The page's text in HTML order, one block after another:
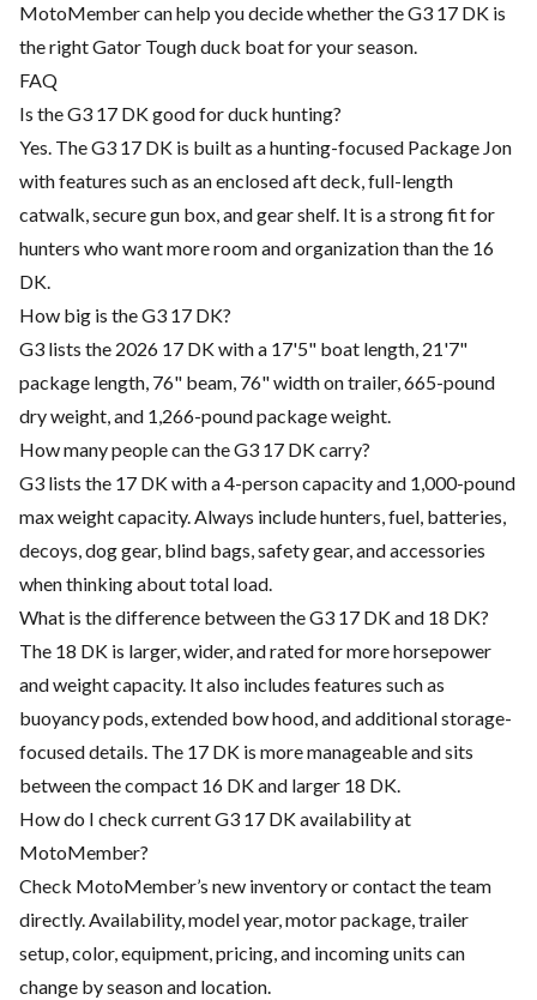
MotoMember can help you decide whether the G3 17 DK is
the right Gator Tough duck boat for your season.
FAQ
Is the G3 17 DK good for duck hunting?
Yes. The G3 17 DK is built as a hunting-focused Package Jon
with features such as an enclosed aft deck, full-length
catwalk, secure gun box, and gear shelf. It is a strong fit for
hunters who want more room and organization than the 16
DK.
How big is the G3 17 DK?
G3 lists the 2026 17 DK with a 17'5" boat length, 21'7"
package length, 76" beam, 76" width on trailer, 665-pound
dry weight, and 1,266-pound package weight.
How many people can the G3 17 DK carry?
G3 lists the 17 DK with a 4-person capacity and 1,000-pound
max weight capacity. Always include hunters, fuel, batteries,
decoys, dog gear, blind bags, safety gear, and accessories
when thinking about total load.
What is the difference between the G3 17 DK and 18 DK?
The 18 DK is larger, wider, and rated for more horsepower
and weight capacity. It also includes features such as
buoyancy pods, extended bow hood, and additional storage-
focused details. The 17 DK is more manageable and sits
between the compact 16 DK and larger 18 DK.
How do I check current G3 17 DK availability at
MotoMember?
Check MotoMember’s new inventory or contact the team
directly. Availability, model year, motor package, trailer
setup, color, equipment, pricing, and incoming units can
change by season and location.